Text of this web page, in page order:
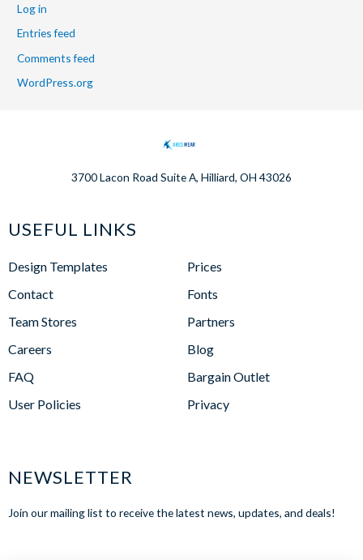
Log in
Entries feed
Comments feed
WordPress.org
3700 Lacon Road Suite A, Hilliard, OH 43026
USEFUL LINKS
Design Templates
Contact
Team Stores
Careers
FAQ
User Policies
Prices
Fonts
Partners
Blog
Bargain Outlet
Privacy
NEWSLETTER
Join our mailing list to receive the latest news, updates, and deals!